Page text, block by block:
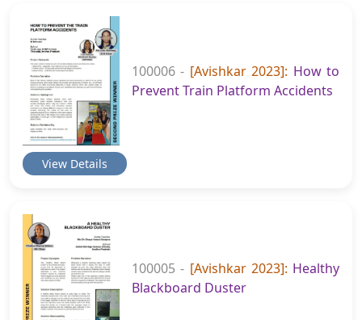
100006 - [Avishkar 2023]: How to
Prevent Train Platform Accidents
View Details
100005 - [Avishkar 2023]: Healthy
Blackboard Duster